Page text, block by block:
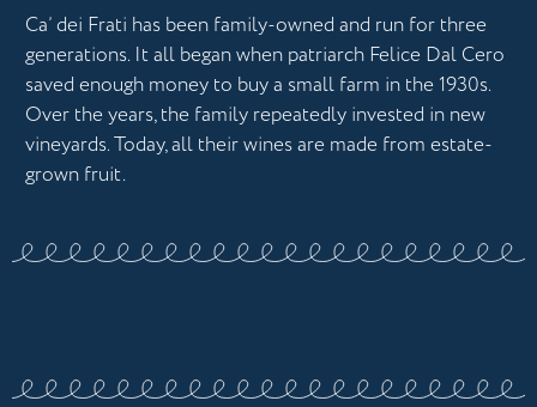
Ca’ dei Frati has been family-owned and run for three
generations. It all began when patriarch Felice Dal Cero
saved enough money to buy a small farm in the 1930s.
Over the years, the family repeatedly invested in new
vineyards. Today, all their wines are made from estate-
grown fruit.